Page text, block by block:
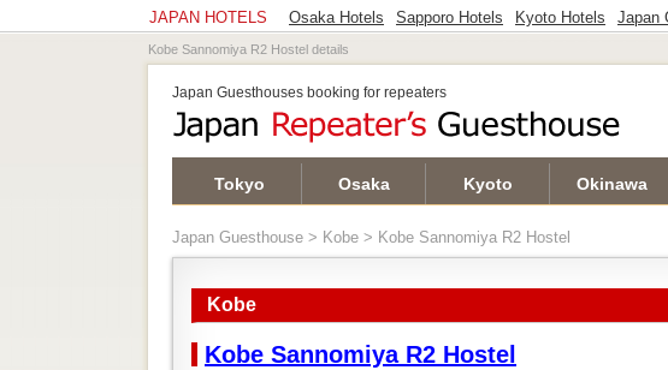
Kobe Sannomiya R2 Hostel details
Japan Guesthouses booking for repeaters
Tokyo Osaka Kyoto Okinawa
Japan Guesthouse > Kobe > Kobe Sannomiya R2 Hostel
Kobe
Kobe Sannomiya R2 Hostel
JAPAN HOTELS Osaka Hotels Sapporo Hotels Kyoto Hotels Japan